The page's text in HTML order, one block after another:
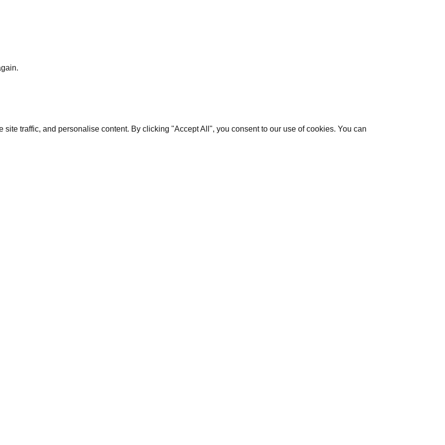
traffic, and personalise content. By clicking "Accept All", you consent to our use of cookies. You can